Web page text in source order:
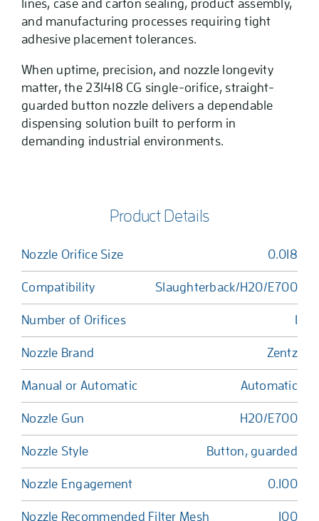
lines, case and carton sealing, product assembly,
and manufacturing processes requiring tight
adhesive placement tolerances.
When uptime, precision, and nozzle longevity
matter, the 231418 CG single-orifice, straight-
guarded button nozzle delivers a dependable
dispensing solution built to perform in
demanding industrial environments.
Product Details
Nozzle Orifice Size 0.018
Compatibility Slaughterback/H20/E700
Number of Orifices
Nozzle Brand Zentz
Manual or Automatic Automatic
Nozzle Gun H20/E700
Nozzle Style Button, guarded
Nozzle Engagement 0.100
Nozzle Recommended Filter Mesh 100